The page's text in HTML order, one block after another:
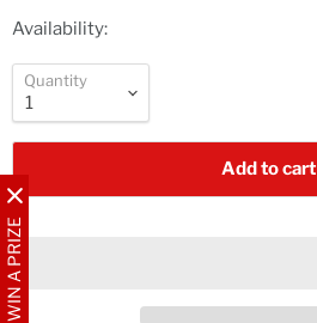
WIN A PRIZE
Availability:
Quantity
Add to cart